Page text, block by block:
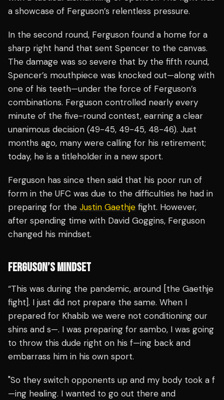
a showcase of Ferguson’s relentless pressure.
In the second round, Ferguson found a home for a
sharp right hand that sent Spencer to the canvas.
The damage was so severe that by the fifth round,
Spencer’s mouthpiece was knocked out—along with
one of his teeth—under the force of Ferguson’s
combinations. Ferguson controlled nearly every
minute of the five-round contest, earning a clear
unanimous decision (49-45, 49-45, 48-46). Just
months ago, many were calling for his retirement;
today, he is a titleholder in a new sport.
Ferguson has since then said that his poor run of
form in the UFC was due to the difficulties he had in
preparing for the Justin Gaethje fight. However,
after spending time with David Goggins, Ferguson
changed his mindset.
FERGUSON’S MINDSET
“This was during the pandemic, around [the Gaethje
fight]. I just did not prepare the same. When I
prepared for Khabib we were not conditioning our
shins and s—. I was preparing for sambo, I was going
to throw this dude right on his f—ing back and
embarrass him in his own sport.
"So they switch opponents up and my body took a f
—ing healing. I wanted to go out there and